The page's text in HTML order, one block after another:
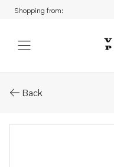
Shopping from:
Back